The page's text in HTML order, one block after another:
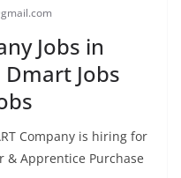
Jobs in
Jobs
Company is hiring for
& Apprentice Purchase